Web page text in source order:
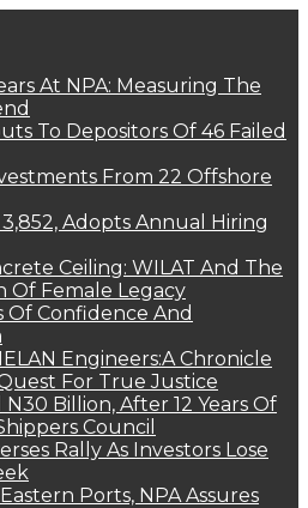
At NPA: Measuring The
To Depositors Of 46 Failed
From 22 Offshore
Adopts Annual Hiring
Ceiling: WILAT And The
Of Female Legacy
Of Confidence And
Engineers:A Chronicle
For True Justice
Billion, After 12 Years Of
Council
Rally As Investors Lose
Ports, NPA Assures